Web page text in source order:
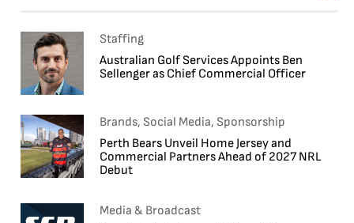
Staffing
Australian Golf Services Appoints Ben
Sellenger as Chief Commercial Officer
Brands, Social Media, Sponsorship
Perth Bears Unveil Home Jersey and
Commercial Partners Ahead of 2027 NRL
Debut
Media & Broadcast